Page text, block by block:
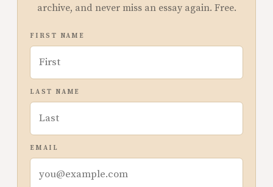
archive, and never miss an essay again. Free.
FIRST NAME
LAST NAME
EMAIL